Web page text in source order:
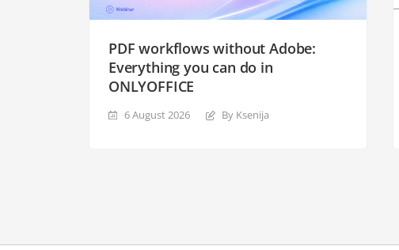
PDF workflows without Adobe:
Everything you can do in
ONLYOFFICE
6 August 2026 By Ksenija